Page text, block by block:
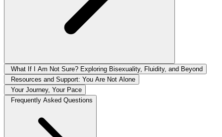
What If I Am Not Sure? Exploring Bisexuality, Fluidity, and Beyond
Resources and Support: You Are Not Alone
Your Journey, Your Pace
Frequently Asked Questions